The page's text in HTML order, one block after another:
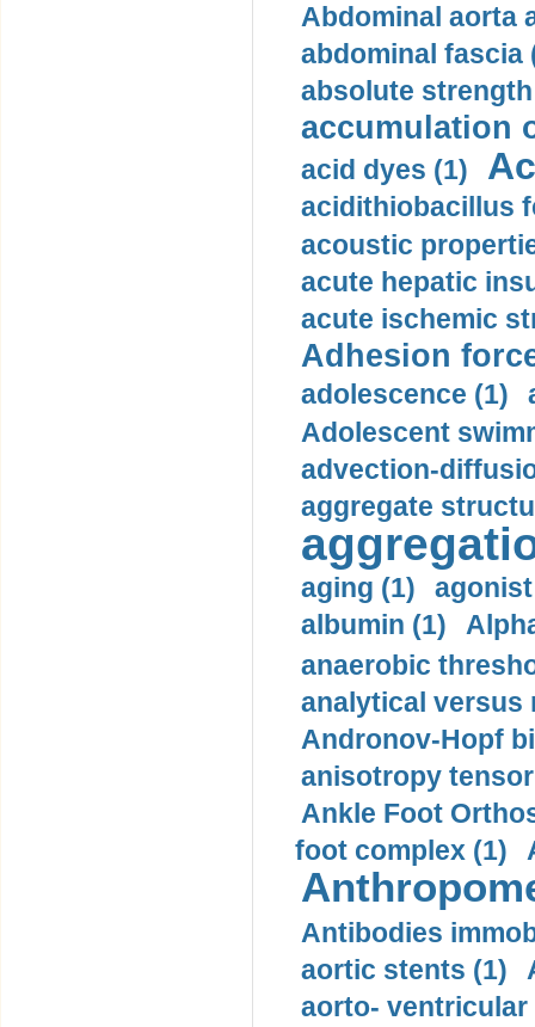
Abdominal aorta
abdominal fascia
absolute
accumulation
acid dyes (1)
acidithiobacillus
acoustic
acute hepatic
acute ischemic
Adhesion
adolescence (1)
Adolescent
advection-
aggregate
aging (1)
albumin (1)
anaerobic
analytical versus
Andronov-Hopf
anisotropy
Ankle Foot
foot complex (1)
Antibodies
aortic stents (1)
aorto- ventricular